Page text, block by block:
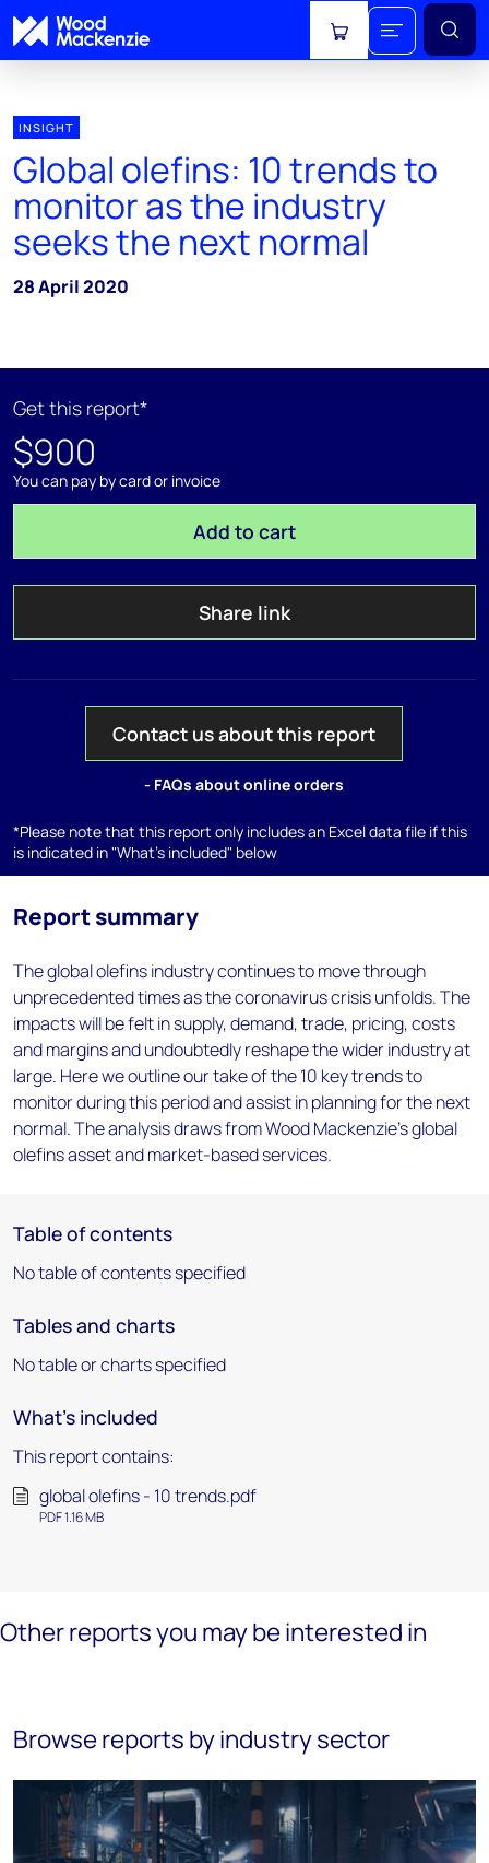
View cart
INSIGHT
Global olefins: 10 trends to
monitor as the industry
seeks the next normal
28 April 2020
Get this report*
$900
You can pay by card or invoice
Add to cart
Share link
Contact us about this report
- FAQs about online orders
*Please note that this report only includes an Excel data file if this
is indicated in "What's included" below
Report summary
The global olefins industry continues to move through
unprecedented times as the coronavirus crisis unfolds. The
impacts will be felt in supply, demand, trade, pricing, costs
and margins and undoubtedly reshape the wider industry at
large. Here we outline our take of the 10 key trends to
monitor during this period and assist in planning for the next
normal. The analysis draws from Wood Mackenzie's global
olefins asset and market-based services.
Table of contents
No table of contents specified
Tables and charts
No table or charts specified
What's included
This report contains:
global olefins - 10 trends.pdf
PDF 1.16 MB
Other reports you may be interested in
Browse reports by industry sector